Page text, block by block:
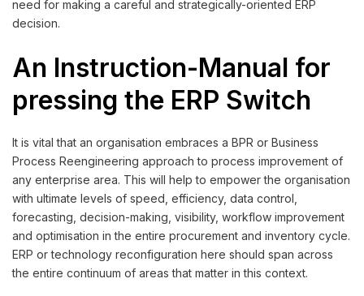
need for making a careful and strategically-oriented ERP
decision.
An Instruction-Manual for
pressing the ERP Switch
It is vital that an organisation embraces a BPR or Business
Process Reengineering approach to process improvement of
any enterprise area. This will help to empower the organisation
with ultimate levels of speed, efficiency, data control,
forecasting, decision-making, visibility, workflow improvement
and optimisation in the entire procurement and inventory cycle.
ERP or technology reconfiguration here should span across
the entire continuum of areas that matter in this context.